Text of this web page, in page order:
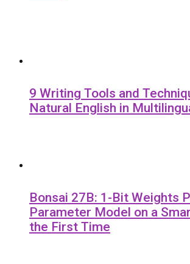
9 Writing Tools and
Natural English in
Bonsai 27B: 1-Bit Weights
Parameter Model on a
the First Time